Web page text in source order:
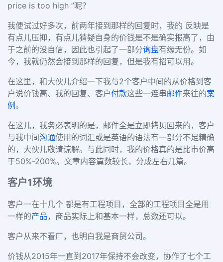
price is too high ”呢？
我便试过好多次，前两年接到那样的回复时，我的 反映是
有点儿压抑，有点儿猜疑自身的价钱是不是确实报高了，由
于之前的没自信，因此也引起了一部分询盘有缘无份。如
今，我就仍然会接到那样的回复，但是我有招可以用。
在这里，和大伙儿介绍一下我与2个客户中间的从价格到客
户说价钱高、我的回复、客户付款这些一连串邮件来往的案
例 。
在这儿，我务必表明的是，邮件全是立即拷贝回来的，客户
与我中间沟通使用的词汇或是英语的语法有一部分不足精确
的，大伙儿敬请谅解。与此同时，我的价格真的是比市价高
于50%-200%。文章内容篇数较长，分成左右几篇。
客户1环境
客户一在十几个 都是有工程项目，全部的工程项目全是用
一样的产品 ，商品实际上和基本一样，总数还可以。
客户从来不看厂，也明白我是商贸公司。
价钱从2015年一直到2017年保持不会改变，协作了七个工